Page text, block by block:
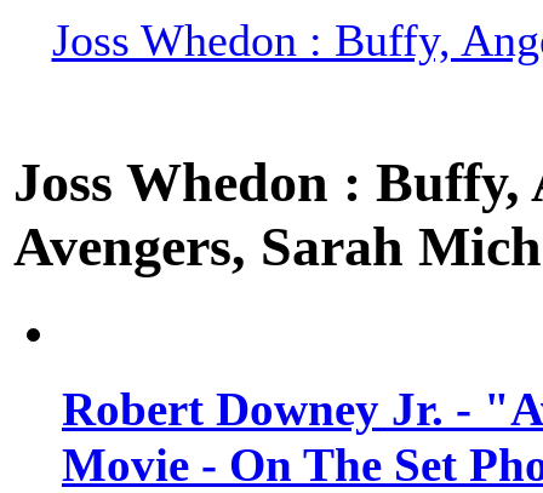
Joss Whedon : Buffy,
Joss Whedon :
Avengers, Sarah
Robert Downey Jr. -
Movie - On The Set